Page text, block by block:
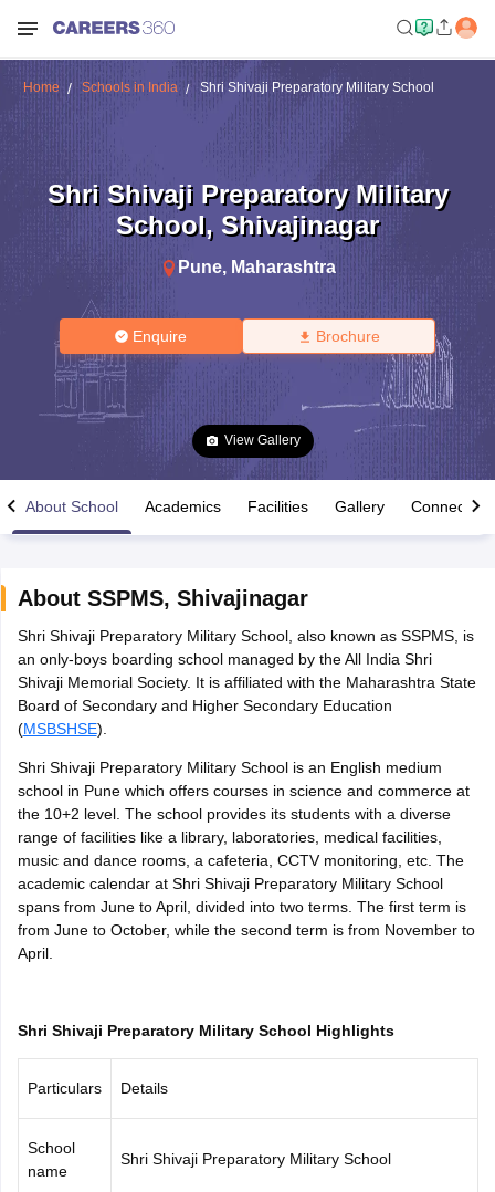
Time Table 2026
12th Supplementary Result 2026Kerala Plus Two SAY Result 2026
Marksheet 2026CBSE Second Board Result 2026 Roll Number
HS Result 2026CBSE Class 12 Result Link 2026
CBSE 10th Science Question Paper 2026 Second Exam
Karnataka SSLC UK Board 10th Goa Board SSC
Navyug School Admission
Schools in Jaipur Schools in Lucknow Schools in Gurgaon
Schools
Schools in Bihar
Gujarati Medium Schools in India
Army Public Schools in India
HBSE 12th Syllabus
Class 12 Question Papers
for Class 10Syllabus for Class 11Syllabus for Class 12
2026Digital Gujarat Scholarship 2026-27UP Scholarship
Knowledge Olympiad
Home Schools in India Shri Shivaji Preparatory Military School
Shri Shivaji Preparatory Military
School, Shivajinagar
Pune, Maharashtra
Enquire Brochure
View Gallery
About School Academics Facilities Gallery Connect
About SSPMS, Shivajinagar
Shri Shivaji Preparatory Military School, also known as SSPMS, is
an only-boys boarding school managed by the All India Shri
Shivaji Memorial Society. It is affiliated with the Maharashtra State
Board of Secondary and Higher Secondary Education
(MSBSHSE).
Shri Shivaji Preparatory Military School is an English medium
school in Pune which offers courses in science and commerce at
the 10+2 level. The school provides its students with a diverse
range of facilities like a library, laboratories, medical facilities,
music and dance rooms, a cafeteria, CCTV monitoring, etc. The
academic calendar at Shri Shivaji Preparatory Military School
spans from June to April, divided into two terms. The first term is
from June to October, while the second term is from November to
April.
Shri Shivaji Preparatory Military School Highlights
Particulars Details
School
name
Shri Shivaji Preparatory Military School